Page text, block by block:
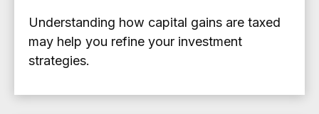
Understanding how capital gains are taxed
may help you refine your investment
strategies.